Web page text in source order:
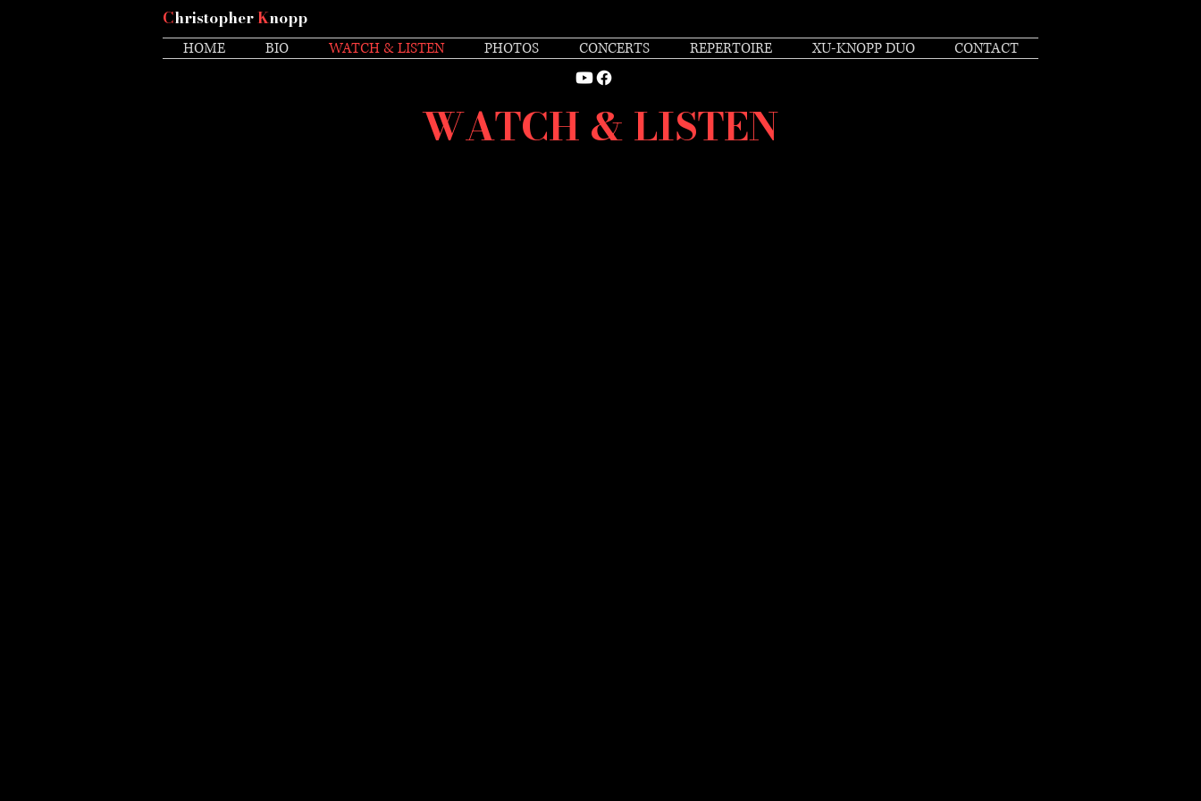
ChristopherKnopp
HOME BIO WATCH & LISTEN PHOTOS CONCERTS REPERTOIRE XU-KNOPP DUO CONTACT
WATCH & LISTEN